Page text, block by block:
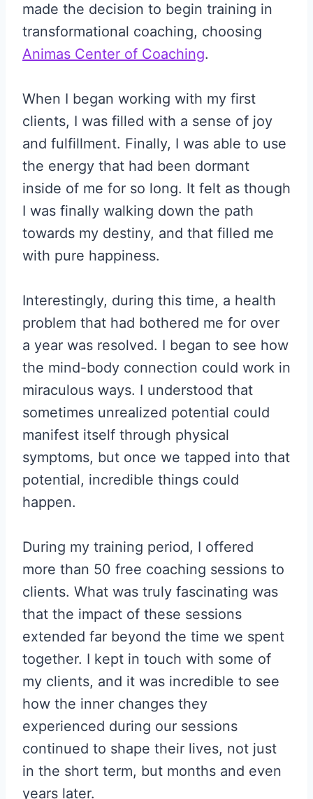
made the decision to begin training in
transformational coaching, choosing
Animas Center of Coaching.
When I began working with my first
clients, I was filled with a sense of joy
and fulfillment. Finally, I was able to use
the energy that had been dormant
inside of me for so long. It felt as though
I was finally walking down the path
towards my destiny, and that filled me
with pure happiness.
Interestingly, during this time, a health
problem that had bothered me for over
a year was resolved. I began to see how
the mind-body connection could work in
miraculous ways. I understood that
sometimes unrealized potential could
manifest itself through physical
symptoms, but once we tapped into that
potential, incredible things could
happen.
During my training period, I offered
more than 50 free coaching sessions to
clients. What was truly fascinating was
that the impact of these sessions
extended far beyond the time we spent
together. I kept in touch with some of
my clients, and it was incredible to see
how the inner changes they
experienced during our sessions
continued to shape their lives, not just
in the short term, but months and even
years later.